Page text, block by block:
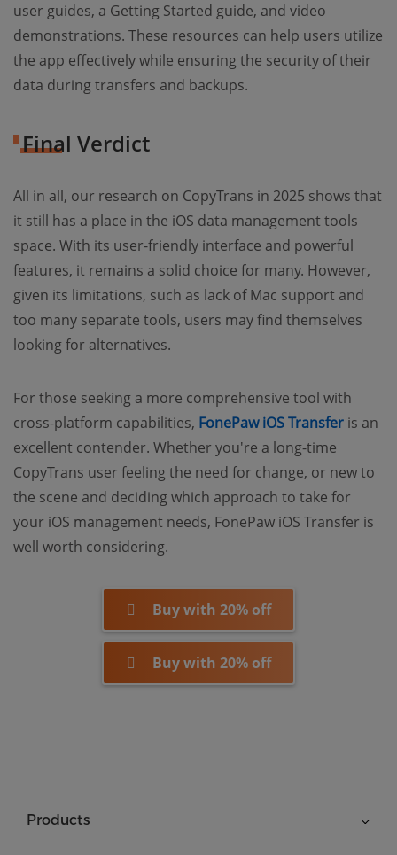
user guides, a Getting Started guide, and video
demonstrations. These resources can help users utilize
the app effectively while ensuring the security of their
data during transfers and backups.
Final Verdict
All in all, our research on CopyTrans in 2025 shows that
it still has a place in the iOS data management tools
space. With its user-friendly interface and powerful
features, it remains a solid choice for many. However,
given its limitations, such as lack of Mac support and
too many separate tools, users may find themselves
looking for alternatives.
For those seeking a more comprehensive tool with
cross-platform capabilities, FonePaw iOS Transfer is an
excellent contender. Whether you're a long-time
CopyTrans user feeling the need for change, or new to
the scene and deciding which approach to take for
your iOS management needs, FonePaw iOS Transfer is
well worth considering.
Buy with 20% off
Buy with 20% off
Products